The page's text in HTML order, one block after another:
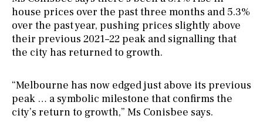
house prices over the past three months and 5.3%
over the past year, pushing prices slightly above
their previous 2021–22 peak and signalling that
the city has returned to growth.
“Melbourne has now edged just above its previous
peak … a symbolic milestone that confirms the
city’s return to growth,” Ms Conisbee says.